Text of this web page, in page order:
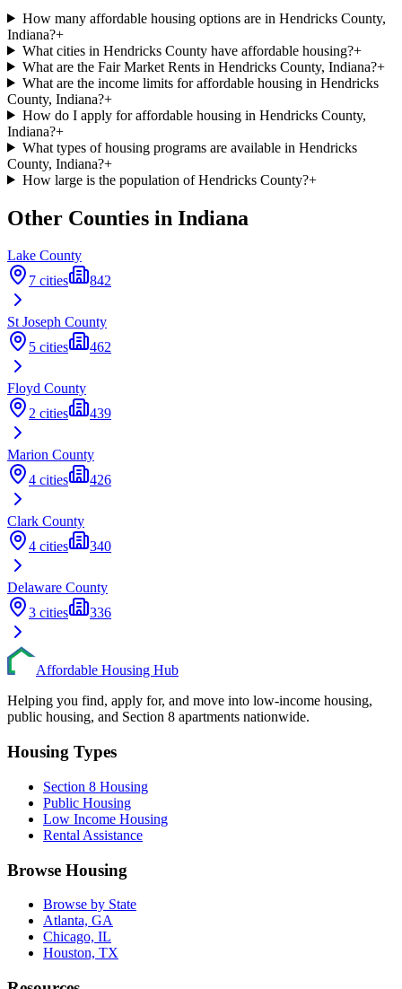
How many affordable housing options are in Hendricks County,
Indiana?+
What cities in Hendricks County have affordable housing?+
What are the Fair Market Rents in Hendricks County, Indiana?+
What are the income limits for affordable housing in Hendricks
County, Indiana?+
How do I apply for affordable housing in Hendricks County,
Indiana?+
What types of housing programs are available in Hendricks
County, Indiana?+
How large is the population of Hendricks County?+
Other Counties in Indiana
Lake County
7 cities 842
St Joseph County
5 cities 462
Floyd County
2 cities 439
Marion County
4 cities 426
Clark County
4 cities 340
Delaware County
3 cities 336
Affordable Housing Hub
Helping you find, apply for, and move into low-income housing,
public housing, and Section 8 apartments nationwide.
Housing Types
Section 8 Housing
Public Housing
Low Income Housing
Rental Assistance
Browse Housing
Browse by State
Atlanta, GA
Chicago, IL
Houston, TX